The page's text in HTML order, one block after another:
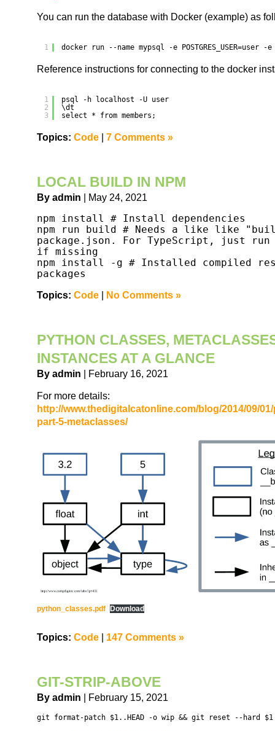
You can run the database with Docker (example) as
1 docker run --name mypsql -e POSTGRES_USER=user -e
Reference instructions for connecting to the docker
1
2
3
psql -h localhost -U user
\dt
select * from members;
Topics: Code 7 Comments »
LOCAL BUILD IN NPM
By admin | May 24, 2021
npm install # Install dependencies
npm run build # Needs a like like
package.json. For TypeScript, just
if missing
npm install -g # Installed compiled
packages
Topics: Code No Comments »
PYTHON CLASSES,
INSTANCES AT A GLANCE
By admin | February 16, 2021
For more details:
http://www.thedigitalcatonline.com/blog/2014/09/
part-5-metaclasses/
python_classes.pdf Download
Topics: Code 147 Comments »
GIT-STRIP-ABOVE
By admin | February 15, 2021
git format-patch $1..HEAD -o wip && git reset --hard $1